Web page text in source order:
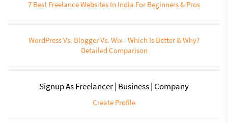
7 Best Freelance Websites In India For Beginners & Pros
WordPress Vs. Blogger Vs. Wix– Which Is Better & Why?
Detailed Comparison
Signup As Freelancer | Business | Company
Create Profile